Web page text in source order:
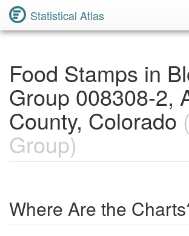
Statistical Atlas
Food Stamps in
Group 008308-2,
County, Colorado
Group)
Where Are the